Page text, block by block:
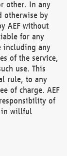
other. In any
otherwise by
AEF without
for any
including any
of the service,
use. This
rule, to any
of charge. AEF
of
in willful